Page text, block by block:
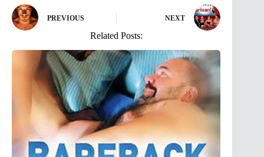
PREVIOUS NEXT
Related Posts: